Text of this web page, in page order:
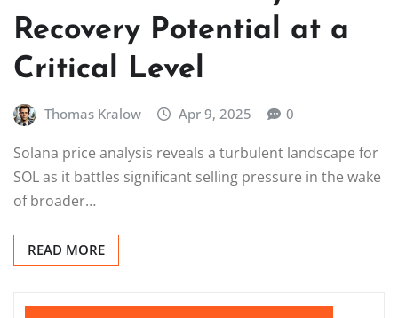
Recovery Potential at a
Critical Level
Thomas Kralow Apr 9, 2025 0
Solana price analysis reveals a turbulent landscape for
SOL as it battles significant selling pressure in the wake
of broader…
READ MORE